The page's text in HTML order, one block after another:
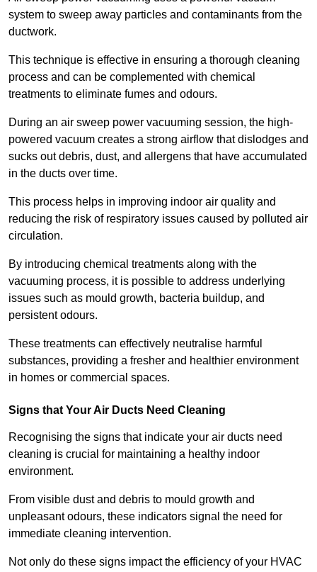
system to sweep away particles and contaminants from the
ductwork.
This technique is effective in ensuring a thorough cleaning
process and can be complemented with chemical
treatments to eliminate fumes and odours.
During an air sweep power vacuuming session, the high-
powered vacuum creates a strong airflow that dislodges and
sucks out debris, dust, and allergens that have accumulated
in the ducts over time.
This process helps in improving indoor air quality and
reducing the risk of respiratory issues caused by polluted air
circulation.
By introducing chemical treatments along with the
vacuuming process, it is possible to address underlying
issues such as mould growth, bacteria buildup, and
persistent odours.
These treatments can effectively neutralise harmful
substances, providing a fresher and healthier environment
in homes or commercial spaces.
Signs that Your Air Ducts Need Cleaning
Recognising the signs that indicate your air ducts need
cleaning is crucial for maintaining a healthy indoor
environment.
From visible dust and debris to mould growth and
unpleasant odours, these indicators signal the need for
immediate cleaning intervention.
Not only do these signs impact the efficiency of your HVAC